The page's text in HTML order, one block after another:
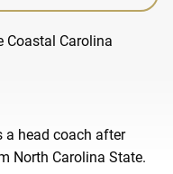
Coastal Carolina
a head coach after
North Carolina State.